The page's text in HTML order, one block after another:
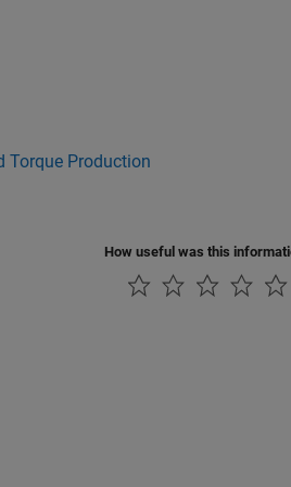
Torque Production
How useful was this